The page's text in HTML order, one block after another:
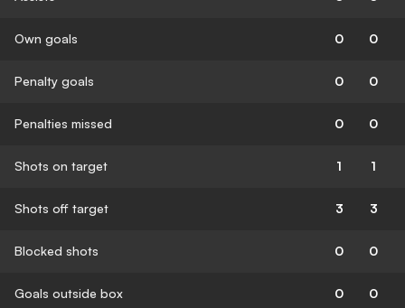
Own goals 0 0
Penalty goals 0 0
Penalties missed 0 0
Shots on target 1 1
Shots off target 3 3
Blocked shots 0 0
Goals outside box 0 0